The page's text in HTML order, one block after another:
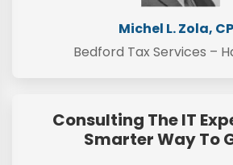
Michel L. Zola,
Bedford Tax Services –
Consulting The IT
Smarter Way To